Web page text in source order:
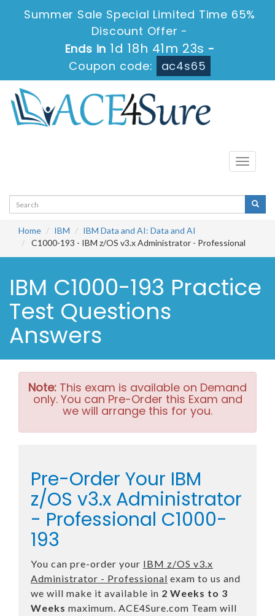
Summer Sale Special Limited Time 65%
Discount Offer -
Ends in 1d 18h 41m 22s -
Coupon code:
ac4s65
Toggle
Home IBM
IBM Data and AI: Data and AI
C1000-193 - IBM z/OS v3.x Administrator - Professional
IBM C1000-193 Practice
Test Questions
Answers
Note: This exam is available on Demand
only. You can Pre-Order this Exam and
we will arrange this for you.
Pre-Order Your IBM
z/OS v3.x Administrator
- Professional C1000-
193
You can pre-order your IBM z/OS v3.x
Administrator - Professional exam to us and
we will make it available in 2 Weeks to 3
Weeks maximum. ACE4Sure.com Team will